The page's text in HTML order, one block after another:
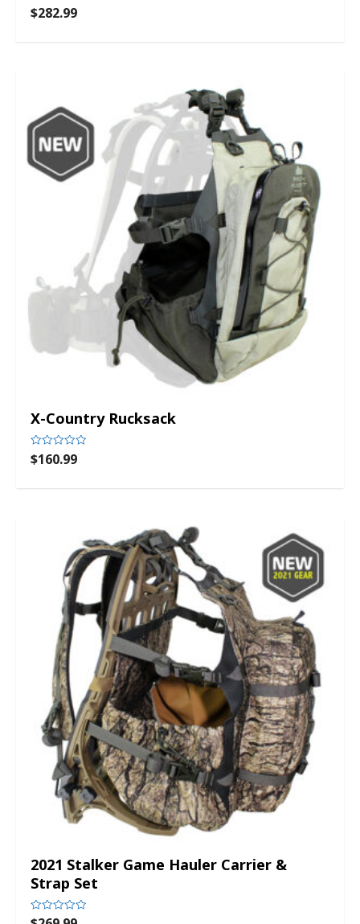
Rated
5.00
$282.99
X-Country Rucksack
Rated
0
$160.99
2021 Stalker Game Hauler Carrier &
Strap Set
Rated